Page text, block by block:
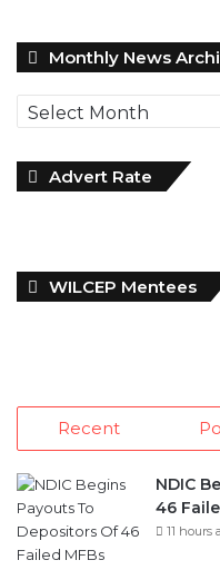
Monthly News
Advert Rate
WILCEP Mentees
Recent
NDIC
46
11 hours